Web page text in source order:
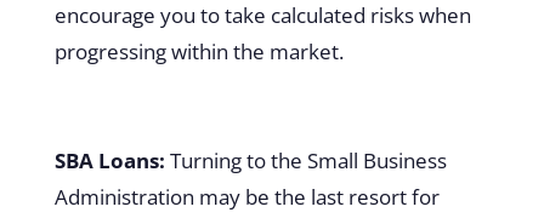
encourage you to take calculated risks when
progressing within the market.
SBA Loans: Turning to the Small Business
Administration may be the last resort for